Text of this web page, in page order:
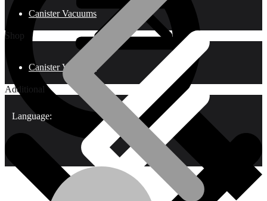
Canister Vacuums
Shop
Canister Vacuums
Additional
Language: